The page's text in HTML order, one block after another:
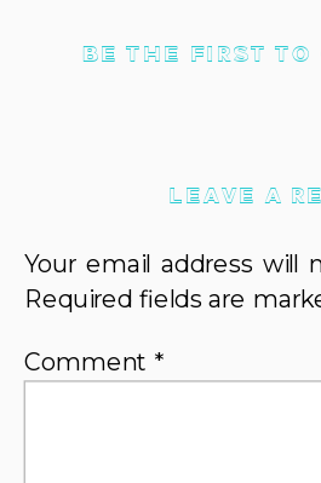
BE THE FIRST TO
LEAVE A
Your email address will
Required fields are
Comment *